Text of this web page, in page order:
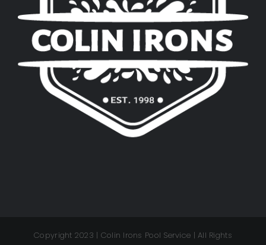
Copyright 2023 | Colin Irons Pool Service | All Rights